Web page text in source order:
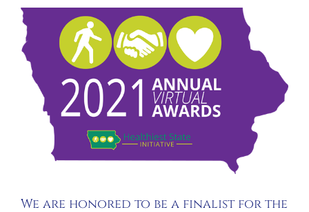
We are honored to be a finalist for the